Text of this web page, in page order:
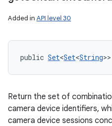
Added in API level 30
public Set<Set<String
Return the set of
camera device identifiers,
camera device sessions